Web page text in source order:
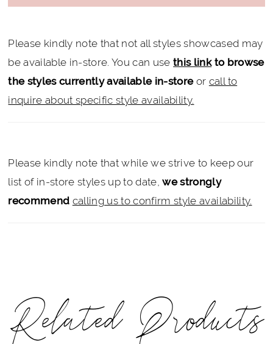
Please kindly note that not all styles showcased may
be available in-store. You can usethis linkto browse
the styles currently available in-storeor call to
inquire about specific style availability.
Please kindly note that while we strive to keep our
list of in-store styles up to date,we strongly
recommend calling us to confirm style availability.
Related Products